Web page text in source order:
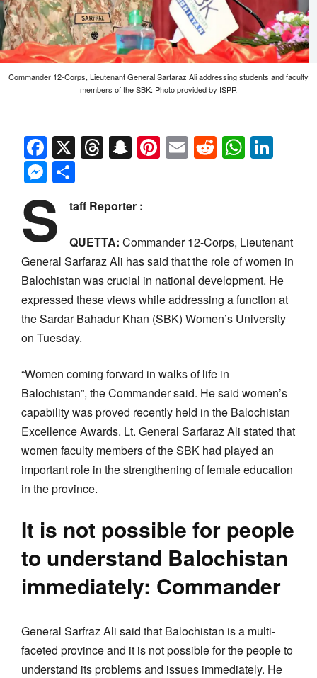
Commander 12-Corps, Lieutenant General Sarfaraz Ali addressing students and faculty
members of the SBK: Photo provided by ISPR
Facebook
X Threads
Snapchat
Pinterest
EmailReddit
Messenger
S taff Reporter :
QUETTA: Commander 12-Corps, Lieutenant
General Sarfaraz Ali has said that the role of women in
Balochistan was crucial in national development. He
expressed these views while addressing a function at
the Sardar Bahadur Khan (SBK) Women’s University
on Tuesday.
“Women coming forward in walks of life in
Balochistan”, the Commander said. He said women’s
capability was proved recently held in the Balochistan
Excellence Awards. Lt. General Sarfaraz Ali stated that
women faculty members of the SBK had played an
important role in the strengthening of female education
in the province.
It is not possible for people
to understand Balochistan
immediately: Commander
General Sarfraz Ali said that Balochistan is a multi-
faceted province and it is not possible for the people to
understand its problems and issues immediately. He